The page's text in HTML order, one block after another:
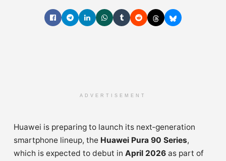
ADVERTISEMENT
Huawei is preparing to launch its next‑generation
smartphone lineup, the Huawei Pura 90 Series,
which is expected to debut in April 2026 as part of